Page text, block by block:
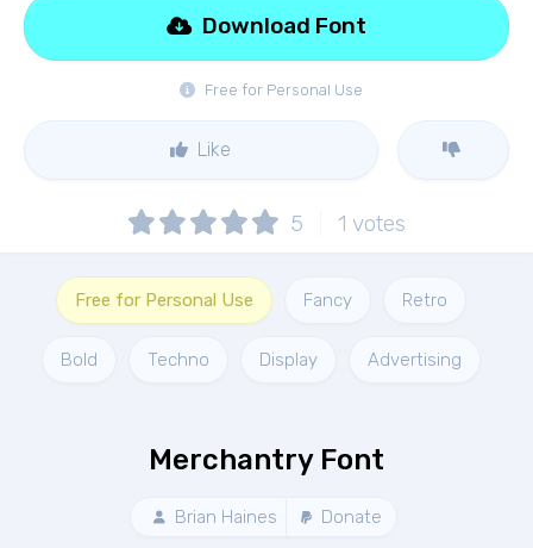
Free for Personal Use
Download Font
Like
5 1 votes
Free for Personal Use Fancy Retro
Bold Techno Display Advertising
Merchantry Font
Brian Haines Donate